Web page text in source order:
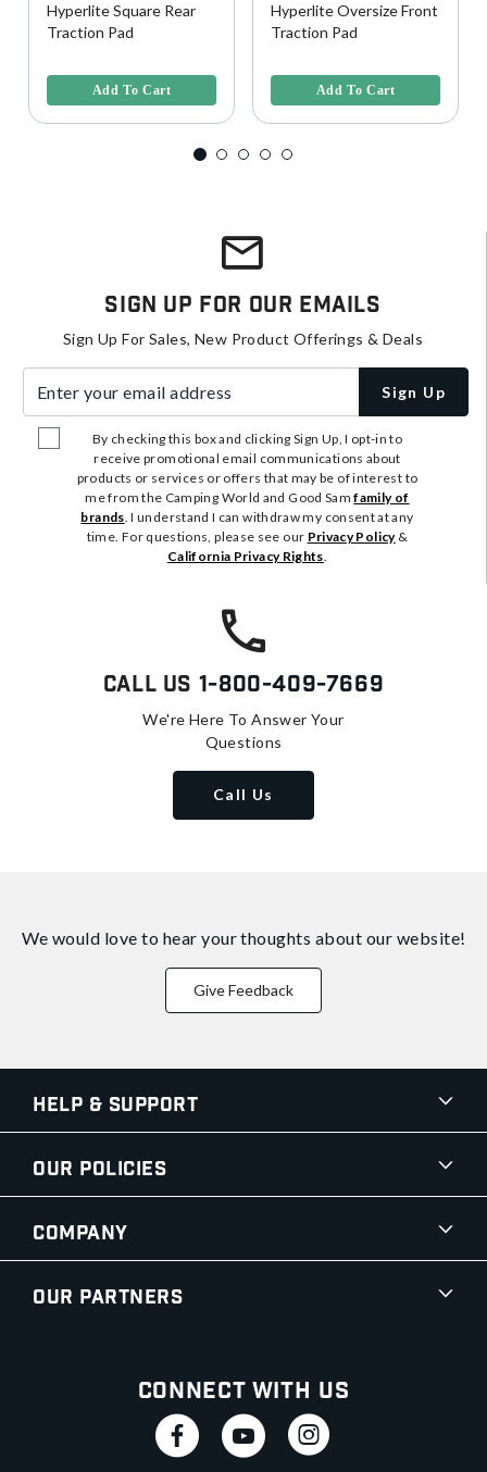
Hyperlite Square Rear
Traction Pad
Add To Cart
Hyperlite Oversize Front
Traction Pad
Add To Cart
Sign Up For Our Emails
Sign Up For Sales, New Product Offerings & Deals
Sign Up
By checking this box and clicking Sign Up, I opt-in to
receive promotional email communications about
products or services or offers that may be of interest to
me from the Camping World and Good Samfamily of
brands. I understand I can withdraw my consent at any
time. For questions, please see our Privacy Policy&
California Privacy Rights.
Call Us 1-800-409-7669
We're Here To Answer Your
Questions
Call Us
We would love to hear your thoughts about our website!
Give Feedback
Help & Support
Our Policies
Company
Our Partners
Connect With Us